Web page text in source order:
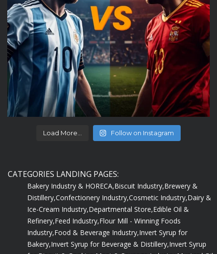
Follow on Instagram
Bakery Industry & HORECA,Biscuit Industry,
Distillery,Confectionery Industry,Cosmetic Industry,Dairy &
Ice-Cream Industry,Departmental Store,Edible Oil &
Refinery,Feed Industry,Flour Mill - Winning Foods
Industry,Food & Beverage Industry,Invert Syrup for
Bakery,Invert Syrup for Beverage & Distillery, Invert Syrup
for Biscuit & Cookies,Meat & Sausage Industry,Mustard Oil